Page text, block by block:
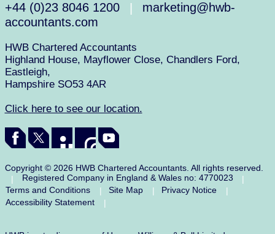
+44 (0)23 8046 1200
marketing@hwb-
accountants.com
HWB Chartered Accountants
Highland House, Mayflower Close, Chandlers Ford,
Eastleigh,
Hampshire SO53 4AR
Click here to see our location.
Copyright © 2026 HWB Chartered Accountants. All rights reserved.
|
Registered Company in England & Wales no: 4770023
|
Terms and Conditions
| Site Map | Privacy Notice
|
Accessibility Statement
|